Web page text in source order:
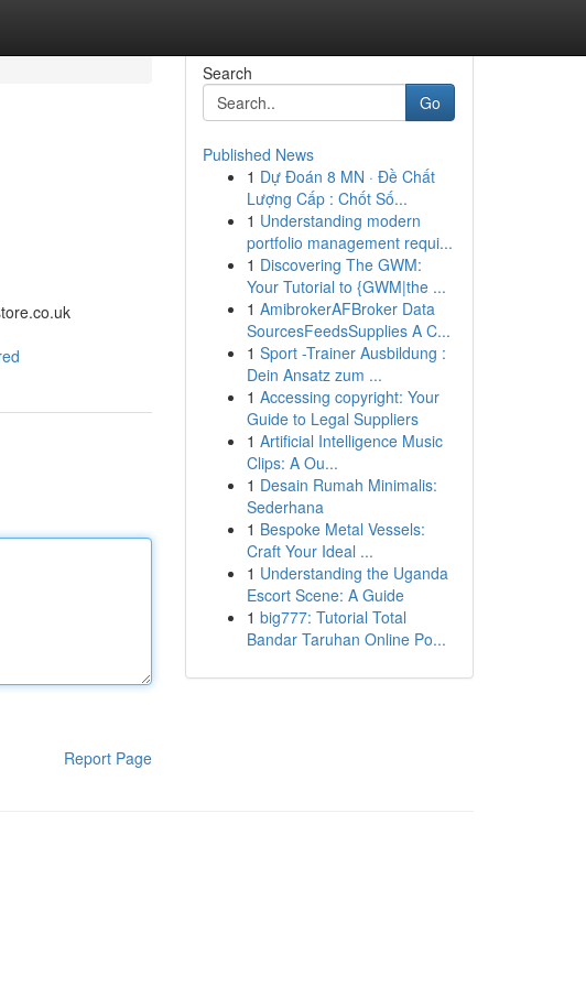
Report Page
Search
Go
Published News
1 Dự Đoán 8 MN · Đề Chất
Lượng Cấp : Chốt Số...
1 Understanding modern
portfolio management requi...
1 Discovering The GWM:
Your Tutorial to {GWM|the ...
1 AmibrokerAFBroker Data
SourcesFeedsSupplies A C...
1 Sport -Trainer Ausbildung :
Dein Ansatz zum ...
1 Accessing copyright: Your
Guide to Legal Suppliers
1 Artificial Intelligence Music
Clips: A Ou...
1 Desain Rumah Minimalis:
Sederhana
1 Bespoke Metal Vessels:
Craft Your Ideal ...
1 Understanding the Uganda
Escort Scene: A Guide
1 big777: Tutorial Total
Bandar Taruhan Online Po...